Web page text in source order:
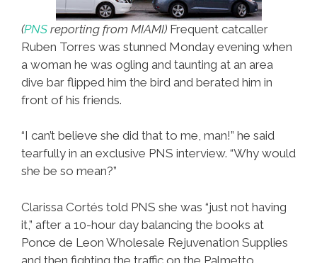
(PNS reporting from MIAMI) Frequent catcaller
Ruben Torres was stunned Monday evening when
a woman he was ogling and taunting at an area
dive bar flipped him the bird and berated him in
front of his friends.
“I can’t believe she did that to me, man!” he said
tearfully in an exclusive PNS interview. “Why would
she be so mean?”
Clarissa Cortés told PNS she was “just not having
it,” after a 10-hour day balancing the books at
Ponce de Leon Wholesale Rejuvenation Supplies
and then fighting the traffic on the Palmetto